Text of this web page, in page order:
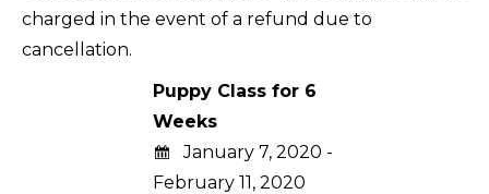
charged in the event of a refund due to
cancellation.
Puppy Class for 6
Weeks
January 7, 2020 -
February 11, 2020